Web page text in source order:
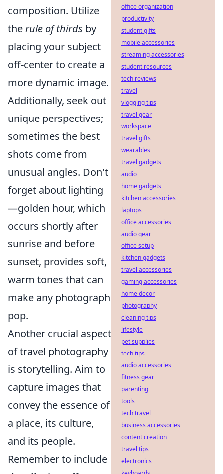
composition. Utilize
therule of thirds by
placing your subject
off-center to create a
more dynamic image.
Additionally, seek out
unique perspectives;
sometimes the best
shots come from
unusual angles. Don't
forget about lighting
—golden hour, which
occurs shortly after
sunrise and before
sunset, provides soft,
warm tones that can
make any photograph
pop.
Another crucial aspect
of travel photography
is storytelling. Aim to
capture images that
convey the essence of
a place, its culture,
and its people.
Remember to include
office organization
productivity
student gifts
mobile accessories
streaming accessories
student resources
tech reviews
travel
vlogging tips
travel gear
workspace
travel gifts
wearables
travel gadgets
audio
home gadgets
kitchen accessories
laptops
office accessories
audio gear
office setup
kitchen gadgets
travel accessories
gaming accessories
home decor
photography
cleaning tips
lifestyle
pet supplies
tech tips
audio accessories
fitness gear
parenting
tools
tech travel
business accessories
content creation
travel tips
electronics